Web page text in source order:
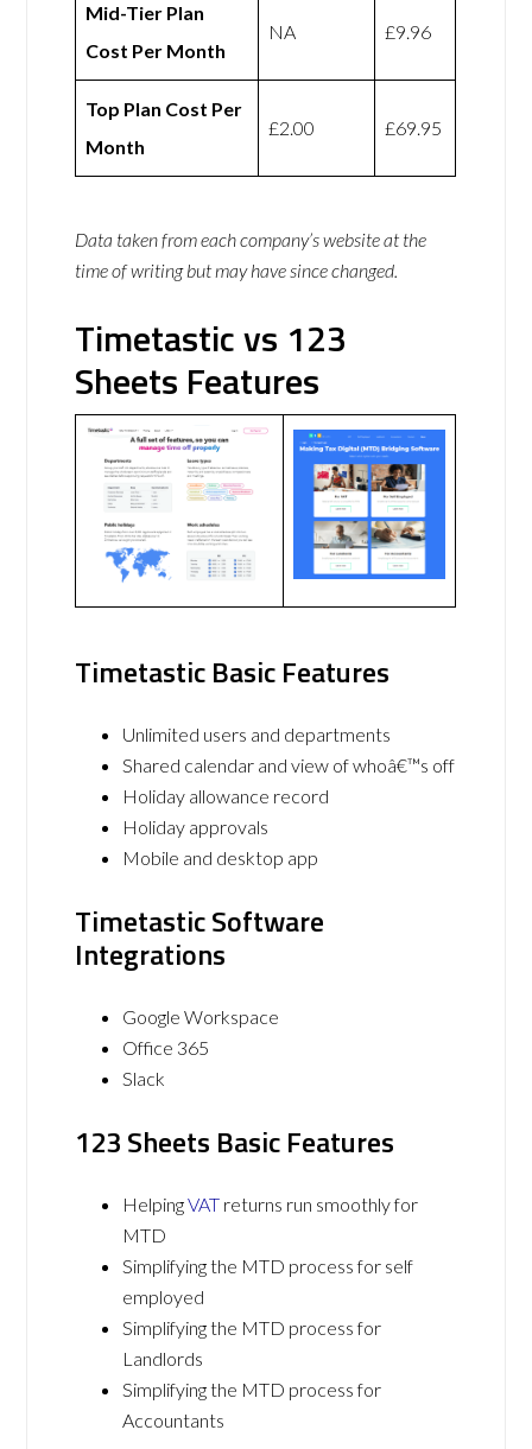
Mid-Tier Plan
Cost Per Month
NA £9.96
Top Plan Cost Per
Month
£2.00 £69.95
Data taken from each company’s website at the
time of writing but may have since changed.
Timetastic vs 123
Sheets Features
Timetastic Basic Features
Unlimited users and departments
Shared calendar and view of whoâ€™s off
Holiday allowance record
Holiday approvals
Mobile and desktop app
Timetastic Software
Integrations
Google Workspace
Office 365
Slack
123 Sheets Basic Features
HelpingVAT returns run smoothly for
MTD
Simplifying the MTD process for self
employed
Simplifying the MTD process for
Landlords
Simplifying the MTD process for
Accountants